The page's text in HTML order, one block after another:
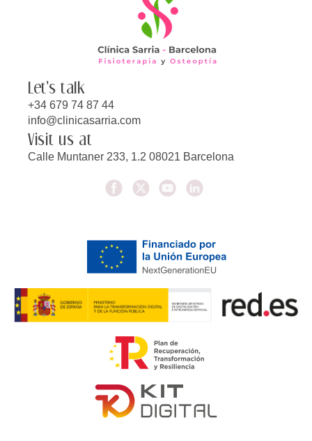
Let's talk
+34 679 74 87 44
info@clinicasarria.com
Visit us at
Calle Muntaner 233, 1.2 08021 Barcelona